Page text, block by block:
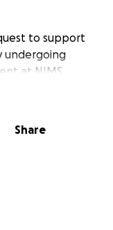
to support
undergoing
at NIMS
is critical,
short of the
Share